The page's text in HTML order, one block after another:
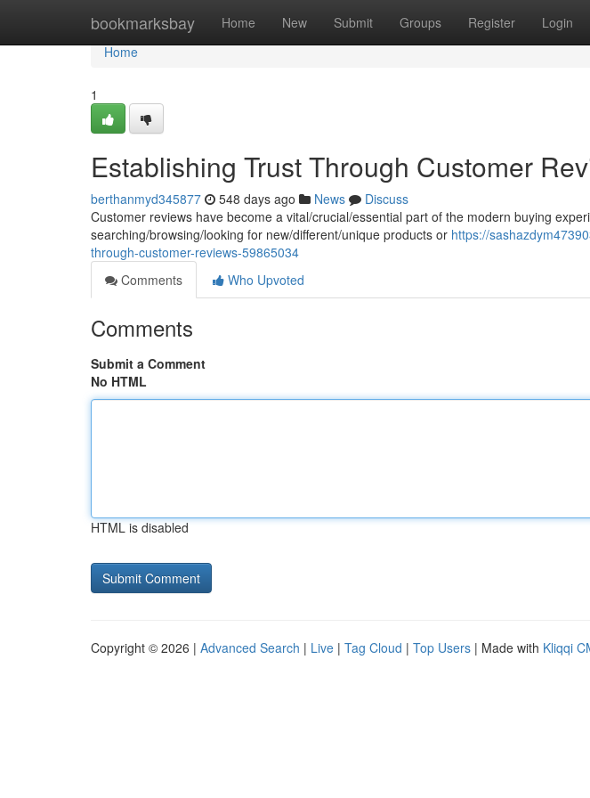
bookmarksbay Home New Submit Groups Register Login
Home
Home
1
Establishing Trust Through Customer
berthanmyd345877 548 days ago News
Discuss
Customer reviews have become a vital/crucial/essential part of the modern buying
searching/browsing/looking for new/different/unique products or https://
through-customer-reviews-59865034
Comments
Who Upvoted
Comments
Submit a Comment
No HTML
HTML is disabled
Copyright © 2026 | Advanced Search | Live | Tag Cloud | Top Users | Made with Kliqqi